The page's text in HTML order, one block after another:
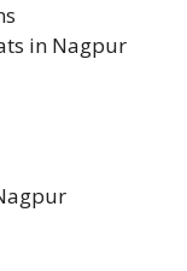
in Nagpur